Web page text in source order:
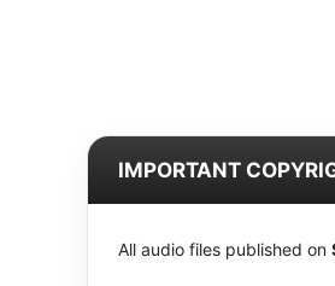
IMPORTANT
All audio files published on